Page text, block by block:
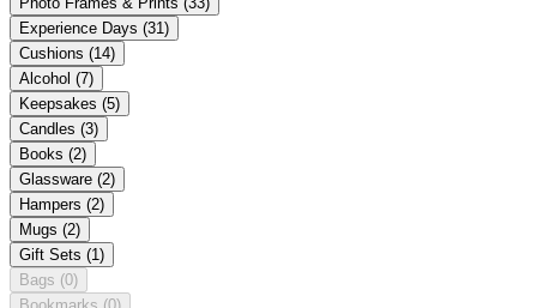
Experience Days (31)
Cushions (14)
Alcohol (7)
Keepsakes (5)
Candles (3)
Books (2)
Glassware (2)
Hampers (2)
Mugs (2)
Gift Sets (1)
Bags (0)